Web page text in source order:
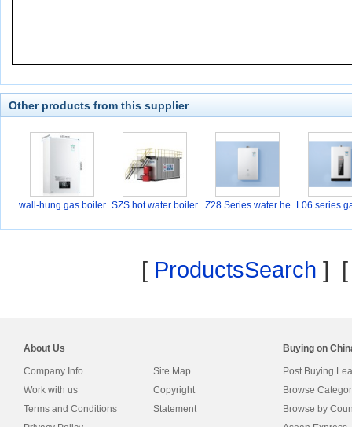
Other products from this supplier
wall-hung gas boiler SZS hot water boiler
Z28 Series water he
L06 series
[ ProductsSearch ]
About Us
Company Info
Work with us
Terms and Conditions
Site Map
Copyright
Statement
Buying on
Post Buying
Browse
Browse by